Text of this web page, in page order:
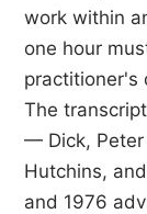
work within
one hour
practitioner's
The
— Dick, Peter
Hutchins,
and 1976